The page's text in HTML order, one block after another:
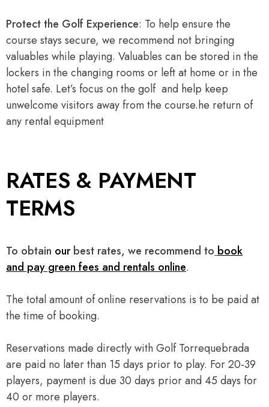
Protect the Golf Experience: To help ensure the
course stays secure, we recommend not bringing
valuables while playing. Valuables can be stored in the
lockers in the changing rooms or left at home or in the
hotel safe. Let’s focus on the golf and help keep
unwelcome visitors away from the course.he return of
any rental equipment
RATES & PAYMENT
TERMS
To obtain ourbest rates, we recommend to book
and pay green fees and rentals online.
The total amount of online reservations is to be paid at
the time of booking.
Reservations made directly with Golf Torrequebrada
are paid no later than 15 days prior to play. For 20-39
players, payment is due 30 days prior and 45 days for
40 or more players.